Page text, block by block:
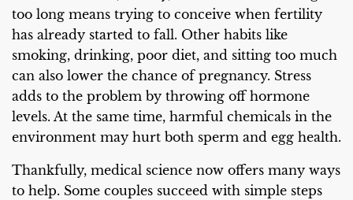
too long means trying to conceive when fertility
has already started to fall. Other habits like
smoking, drinking, poor diet, and sitting too much
can also lower the chance of pregnancy. Stress
adds to the problem by throwing off hormone
levels. At the same time, harmful chemicals in the
environment may hurt both sperm and egg health.
Thankfully, medical science now offers many ways
to help. Some couples succeed with simple steps